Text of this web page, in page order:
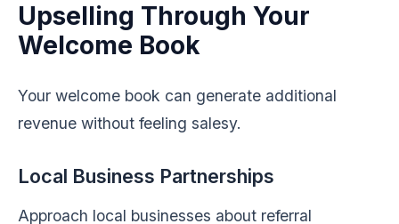
Upselling Through Your
Welcome Book
Your welcome book can generate additional
revenue without feeling salesy.
Local Business Partnerships
Approach local businesses about referral